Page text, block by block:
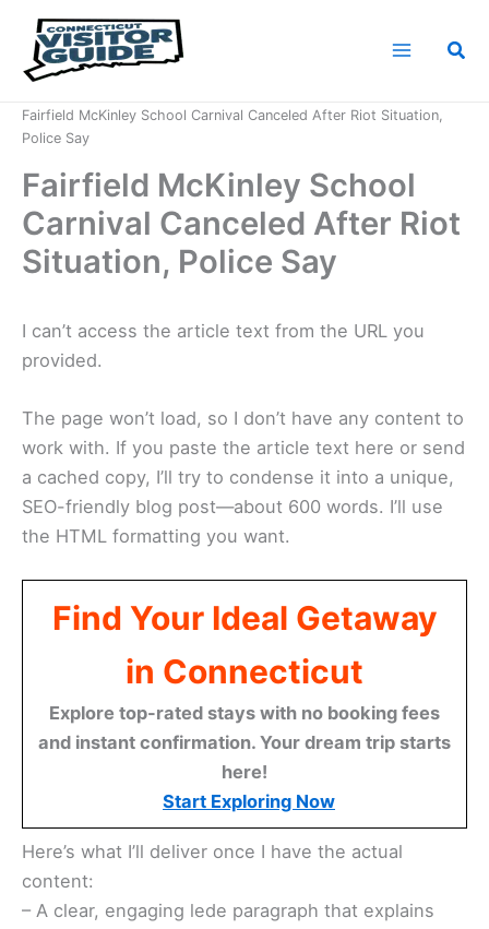
content
Fairfield McKinley School Carnival Canceled After Riot Situation,
Police Say
Fairfield McKinley School
Carnival Canceled After Riot
Situation, Police Say
I can’t access the article text from the URL you
provided.
The page won’t load, so I don’t have any content to
work with. If you paste the article text here or send
a cached copy, I’ll try to condense it into a unique,
SEO-friendly blog post—about 600 words. I’ll use
the HTML formatting you want.
Find Your Ideal Getaway
in Connecticut
Explore top-rated stays with no booking fees
and instant confirmation. Your dream trip starts
here!
Start Exploring Now
Here’s what I’ll deliver once I have the actual
content:
– A clear, engaging lede paragraph that explains